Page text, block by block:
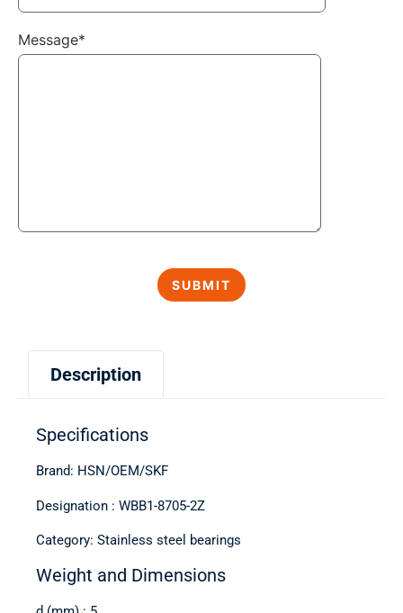
Description
Specifications
Brand: HSN/OEM/SKF
Designation : WBB1-8705-2Z
Category: Stainless steel bearings
Weight and Dimensions
Message*